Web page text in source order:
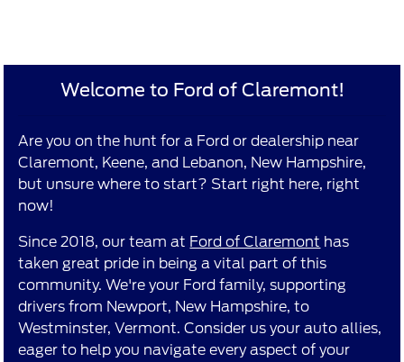
Welcome to Ford of Claremont!
Are you on the hunt for a Ford or dealership near
Claremont, Keene, and Lebanon, New Hampshire,
but unsure where to start? Start right here, right
now!
Since 2018, our team at Ford of Claremont has
taken great pride in being a vital part of this
community. We're your Ford family, supporting
drivers from Newport, New Hampshire, to
Westminster, Vermont. Consider us your auto allies,
eager to help you navigate every aspect of your